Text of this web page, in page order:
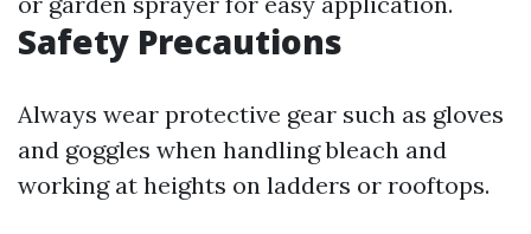
Safety Precautions
Always wear protective gear such as gloves
and goggles when handling bleach and
working at heights on ladders or rooftops.